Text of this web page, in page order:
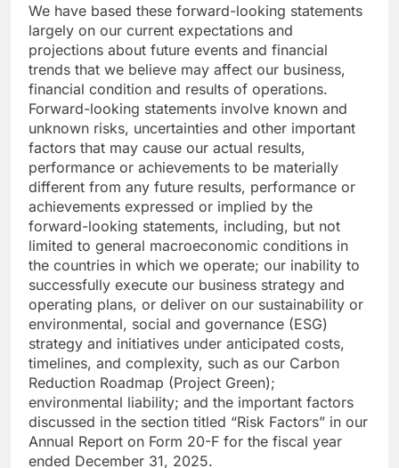
We have based these forward-looking statements
largely on our current expectations and
projections about future events and financial
trends that we believe may affect our business,
financial condition and results of operations.
Forward-looking statements involve known and
unknown risks, uncertainties and other important
factors that may cause our actual results,
performance or achievements to be materially
different from any future results, performance or
achievements expressed or implied by the
forward-looking statements, including, but not
limited to general macroeconomic conditions in
the countries in which we operate; our inability to
successfully execute our business strategy and
operating plans, or deliver on our sustainability or
environmental, social and governance (ESG)
strategy and initiatives under anticipated costs,
timelines, and complexity, such as our Carbon
Reduction Roadmap (Project Green);
environmental liability; and the important factors
discussed in the section titled “Risk Factors” in our
Annual Report on Form 20-F for the fiscal year
ended December 31, 2025.